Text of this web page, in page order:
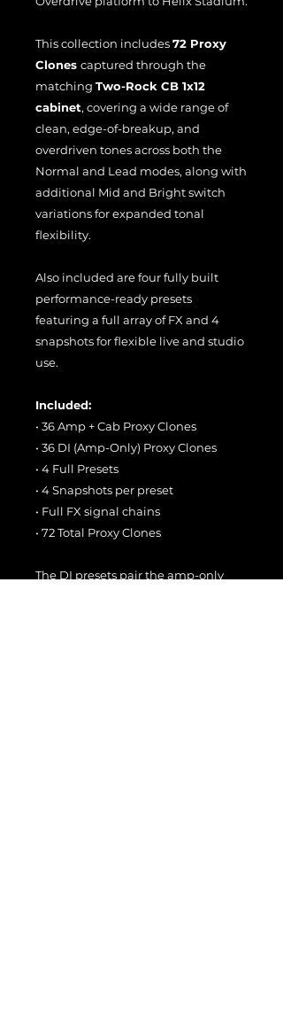
This collection includes72 Proxy
Clones captured through the
matching Two-Rock CB 1x12
cabinet, covering a wide range of
clean, edge-of-breakup, and
overdriven tones across both the
Normal and Lead modes, along with
additional Mid and Bright switch
variations for expanded tonal
flexibility.
Also included are four fully built
performance-ready presets
featuring a full array of FX and 4
snapshots for flexible live and studio
use.
Included:
• 36 Amp + Cab Proxy Clones
• 36 DI (Amp-Only) Proxy Clones
• 4 Full Presets
• 4 Snapshots per preset
• Full FX signal chains
• 72 Total Proxy Clones
The DI presets pair the amp-only